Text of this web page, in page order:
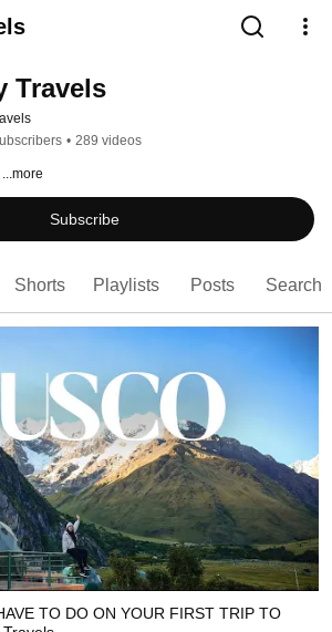
Travels
• 289 videos
...more
Subscribe
Shorts Playlists Posts Search
TO DO ON YOUR FIRST TRIP TO